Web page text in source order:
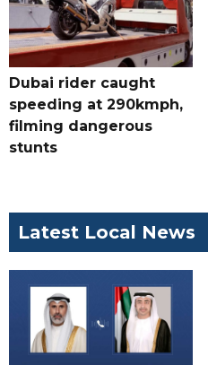
Dubai rider caught
speeding at 290kmph,
filming dangerous
stunts
Latest Local News